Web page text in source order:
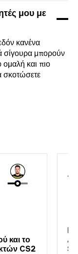
μου με
κανένα
σίγουρα μπορούν
ομαλή και πιο
σκοτώσετε
και το
CS2